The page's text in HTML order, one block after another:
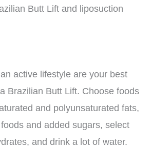
Butt Lift and liposuction
active lifestyle are your best
Brazilian Butt Lift. Choose foods
and polyunsaturated fats,
and added sugars, select
and drink a lot of water.